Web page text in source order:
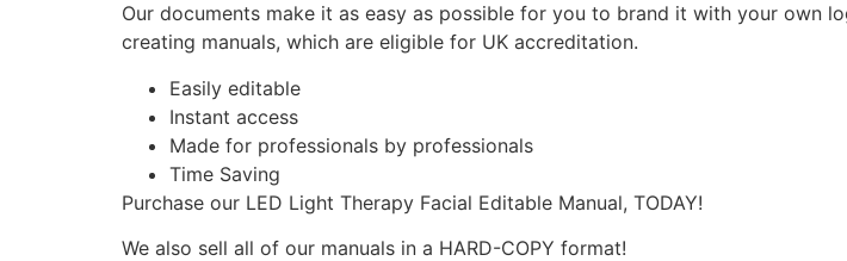
Our documents make it as easy as possible for you to brand it with your own
creating manuals, which are eligible for UK accreditation.
Easily editable
Instant access
Made for professionals by professionals
Time Saving
Purchase our LED Light Therapy Facial Editable Manual, TODAY!
We also sell all of our manuals in a HARD-COPY format!